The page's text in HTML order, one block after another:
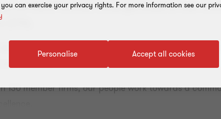
our clients' business challenges based on their
(DTA).
as your business grows by harnessing the
solutions.
130 member firms, our people work towards a
can exercise your privacy rights. For more information see our
Accept all cookies
Personalise